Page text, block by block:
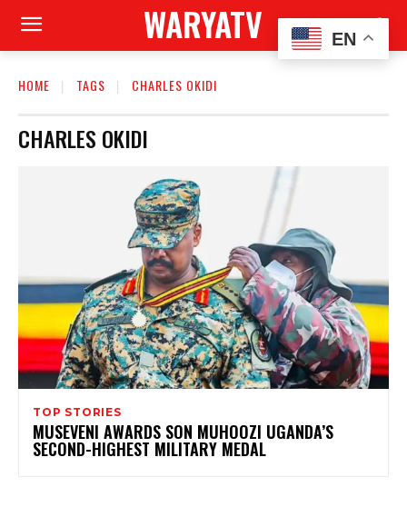
WARYATV
HOME TAGS CHARLES OKIDI
CHARLES OKIDI
TOP STORIES
MUSEVENI AWARDS SON MUHOOZI UGANDA’S
SECOND-HIGHEST MILITARY MEDAL
EN